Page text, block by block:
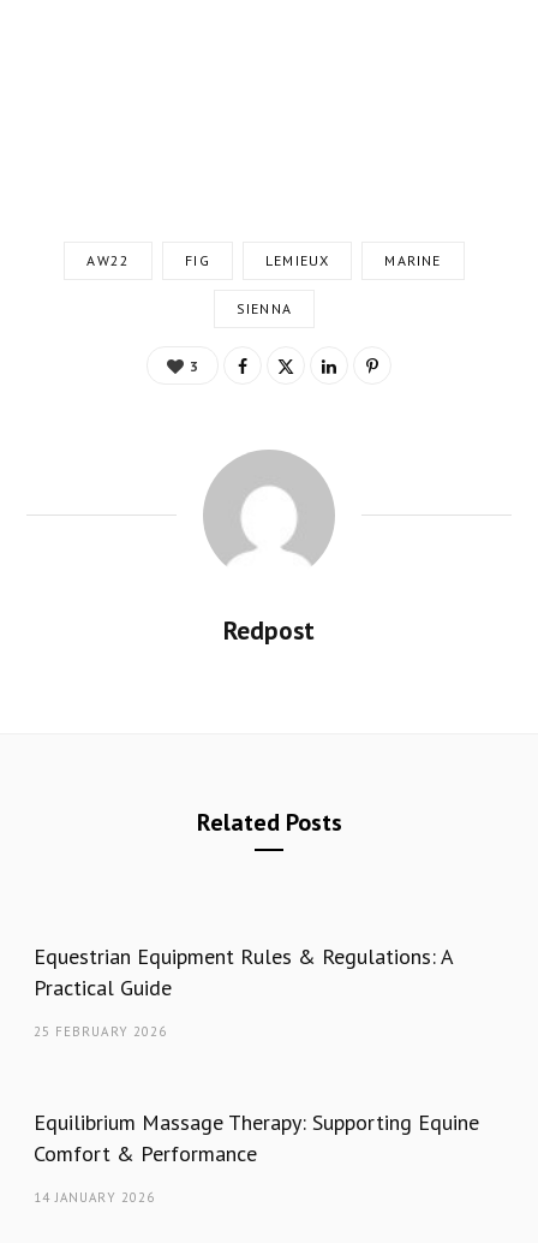
AW22 FIG LEMIEUX MARINE
SIENNA
3
Redpost
Related Posts
Equestrian Equipment Rules & Regulations: A
Practical Guide
25 FEBRUARY 2026
Equilibrium Massage Therapy: Supporting Equine
Comfort & Performance
14 JANUARY 2026